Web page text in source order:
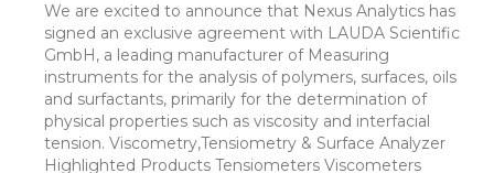
We are excited to announce that Nexus Analytics has
signed an exclusive agreement with LAUDA Scientific
GmbH, a leading manufacturer of Measuring
instruments for the analysis of polymers, surfaces, oils
and surfactants, primarily for the determination of
physical properties such as viscosity and interfacial
tension. Viscometry,Tensiometry & Surface Analyzer
Highlighted Products Tensiometers Viscometers